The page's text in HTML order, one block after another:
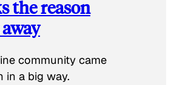
the reason
community came
in a big way.